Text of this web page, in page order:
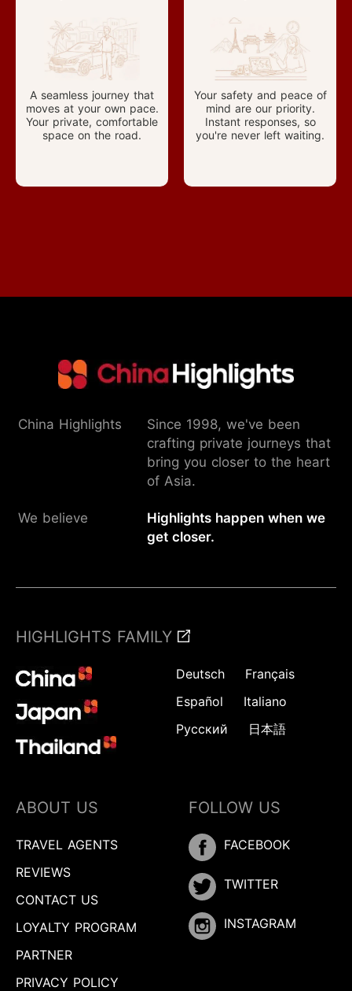
A seamless journey that
moves at your own pace.
Your private, comfortable
space on the road.
Your safety and peace of
mind are our priority.
Instant responses, so
you're never left waiting.
China Highlights
Since 1998, we've been
crafting private journeys that
bring you closer to the heart
of Asia.
We believe
Highlights happen when we
get closer.
HIGHLIGHTS FAMILY
Deutsch
Français
Español
Italiano
Русский
日本語
ABOUT US
TRAVEL AGENTS
REVIEWS
CONTACT US
LOYALTY PROGRAM
PARTNER
PRIVACY POLICY
FOLLOW US
FACEBOOK
TWITTER
INSTAGRAM